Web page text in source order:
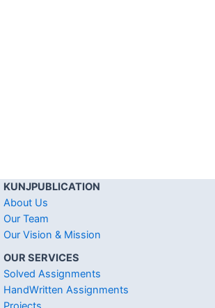
KUNJPUBLICATION
About Us
Our Team
Our Vision & Mission
OUR SERVICES
Solved Assignments
HandWritten Assignments